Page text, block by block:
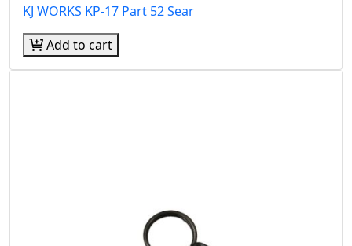
KJ WORKS KP-17 Part 52 Sear
Add to cart